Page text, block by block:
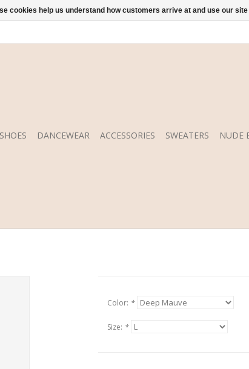
SHOES DANCEWEAR ACCESSORIES SWEATERS NUDE
Color: *
Size: *
cookies help us understand how customers arrive at and use our